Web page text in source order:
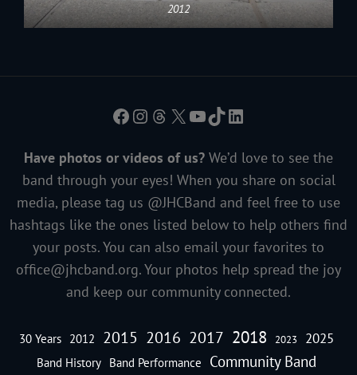
2012
Facebook
Instagram
Threads
X YouTube
TikTokLinkedIn
Have photos or videos of us? We’d love to see the
band through your eyes! When you share on social
media, please tag us @JHCBand and feel free to use
hashtags like the ones listed below to help others find
your posts. You can also email your favorites to
office@jhcband.org. Your photos help spread the joy
and keep our community connected.
30 Years 2012 2015 2016 2017 2018 2023 2025
Band History Band Performance Community Band